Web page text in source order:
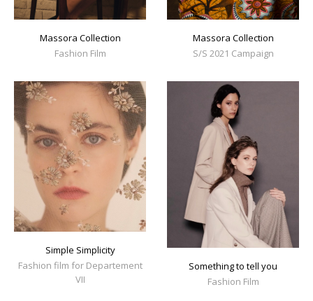
Massora Collection
Fashion Film
Massora Collection
S/S 2021 Campaign
Simple Simplicity
Fashion film for Departement
VII
Something to tell you
Fashion Film